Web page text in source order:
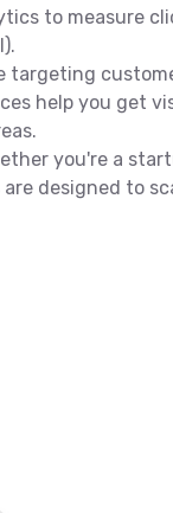
to measure
targeting
help you get
you're a
designed to